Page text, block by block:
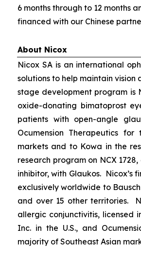
6 months through to 12 months
financed with our Chinese
About Nicox
Nicox SA is an international
solutions to help maintain
stage development program is
oxide-donating bimatoprost
patients with open-angle
Ocumension Therapeutics
markets and to Kowa in the
research program on NCX
inhibitor, with Glaukos. Nicox’s
exclusively worldwide to
and over 15 other territories.
allergic conjunctivitis, licensed
Inc. in the U.S., and
majority of Southeast Asian